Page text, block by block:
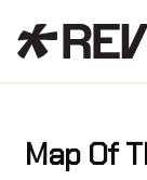
Map Of
Facebook
X